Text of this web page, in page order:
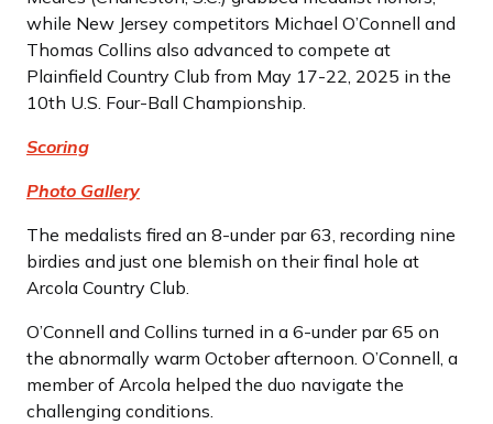
while New Jersey competitors Michael O’Connell and
Thomas Collins also advanced to compete at
Plainfield Country Club from May 17-22, 2025 in the
10th U.S. Four-Ball Championship.
Scoring
Photo Gallery
The medalists fired an 8-under par 63, recording nine
birdies and just one blemish on their final hole at
Arcola Country Club.
O’Connell and Collins turned in a 6-under par 65 on
the abnormally warm October afternoon. O’Connell, a
member of Arcola helped the duo navigate the
challenging conditions.